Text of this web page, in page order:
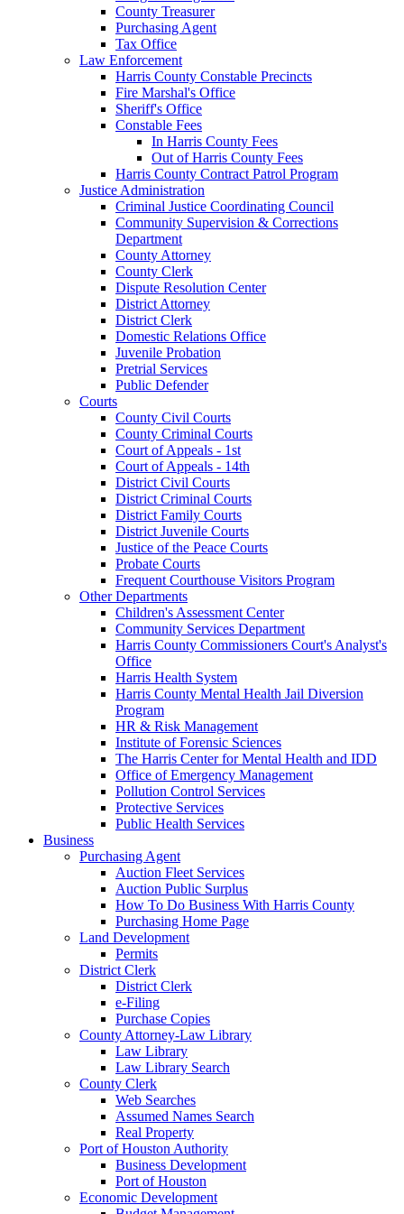
County Treasurer
Purchasing Agent
Tax Office
Law Enforcement
Harris County Constable Precincts
Fire Marshal's Office
Sheriff's Office
Constable Fees
In Harris County Fees
Out of Harris County Fees
Harris County Contract Patrol Program
Justice Administration
Criminal Justice Coordinating Council
Community Supervision & Corrections
Department
County Attorney
County Clerk
Dispute Resolution Center
District Attorney
District Clerk
Domestic Relations Office
Juvenile Probation
Pretrial Services
Public Defender
Courts
County Civil Courts
County Criminal Courts
Court of Appeals - 1st
Court of Appeals - 14th
District Civil Courts
District Criminal Courts
District Family Courts
District Juvenile Courts
Justice of the Peace Courts
Probate Courts
Frequent Courthouse Visitors Program
Other Departments
Children's Assessment Center
Community Services Department
Harris County Commissioners Court's Analyst's
Office
Harris Health System
Harris County Mental Health Jail Diversion
Program
HR & Risk Management
Institute of Forensic Sciences
The Harris Center for Mental Health and IDD
Office of Emergency Management
Pollution Control Services
Protective Services
Public Health Services
Business
Purchasing Agent
Auction Fleet Services
Auction Public Surplus
How To Do Business With Harris County
Purchasing Home Page
Land Development
Permits
District Clerk
District Clerk
e-Filing
Purchase Copies
County Attorney-Law Library
Law Library
Law Library Search
County Clerk
Web Searches
Assumed Names Search
Real Property
Port of Houston Authority
Business Development
Port of Houston
Economic Development